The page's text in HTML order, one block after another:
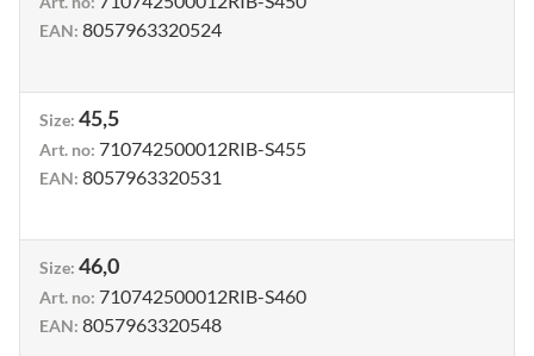
EAN: 8057963320524
Size: 45,5
Art. no: 710742500012RIB-S455
EAN: 8057963320531
Size: 46,0
Art. no: 710742500012RIB-S460
EAN: 8057963320548